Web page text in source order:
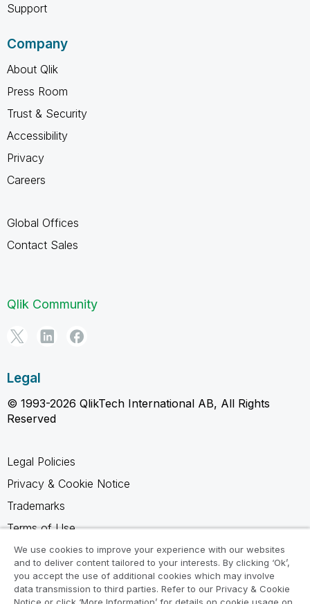
Support
Company
About Qlik
Press Room
Trust & Security
Accessibility
Privacy
Careers
Global Offices
Contact Sales
Qlik Community
Legal
© 1993-2026 QlikTech International AB, All Rights
Reserved
Legal Policies
Privacy & Cookie Notice
Trademarks
Terms of Use
Legal Agreements
Product Terms
Do not share my info
We use cookies to improve your experience with our websites
and to deliver content tailored to your interests. By clicking ‘Ok’,
you accept the use of additional cookies which may involve
data transmission to third parties. Refer to our Privacy & Cookie